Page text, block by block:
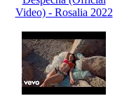
Video) - Rosalia 2022